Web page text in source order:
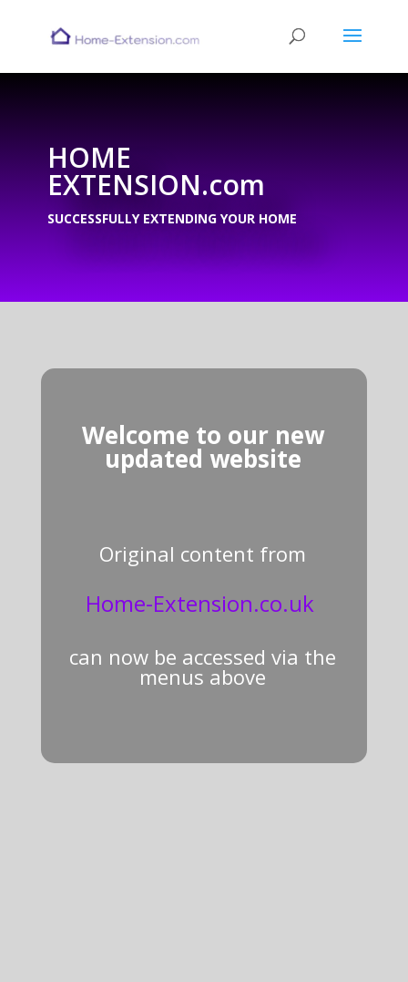
HOME
EXTENSION.com
SUCCESSFULLY EXTENDING YOUR HOME
Welcome to our new
updated website
Original content from
Home-Extension.co.uk
can now be accessed via the
menus above